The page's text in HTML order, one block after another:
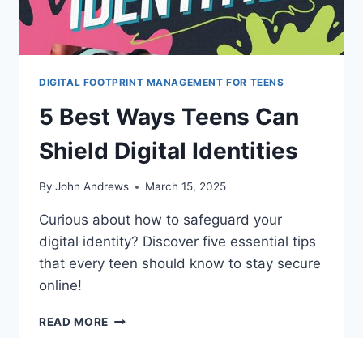
DIGITAL FOOTPRINT MANAGEMENT FOR TEENS
5 Best Ways Teens Can
Shield Digital Identities
By John Andrews March 15, 2025
Curious about how to safeguard your
digital identity? Discover five essential tips
that every teen should know to stay secure
online!
READ MORE 5